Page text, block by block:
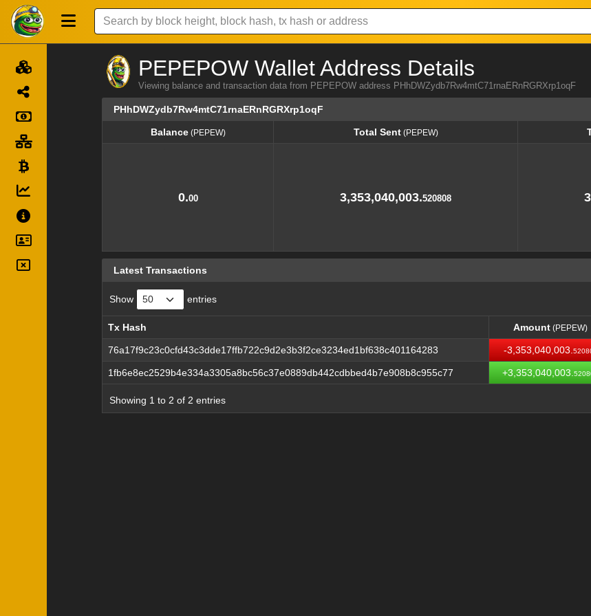
PEPEPOW Wallet Address Details
Viewing balance and transaction data from PEPEPOW address PHhDWZydb7Rw4mtC71rnaERnRGRXrp1oqF
PHhDWZydb7Rw4mtC71rnaERnRGRXrp1oqF
Balance(PEPEW) Total Sent(PEPEW)
0.00 3,353,040,003.520808
Latest Transactions
Show entries
Tx Hash Amount (PEPEW)
Tx Hash
Amount (PEPEW)
76a17f9c23c0cfd43c3dde17ffb722c9d2e3b3f2ce3234ed1bf638c401164283 -3,353,040,003.
1fb6e8ec2529b4e334a3305a8bc56c37e0889db442cdbbed4b7e908b8c955c77 +3,353,040,003.
Showing 1 to 2 of 2 entries